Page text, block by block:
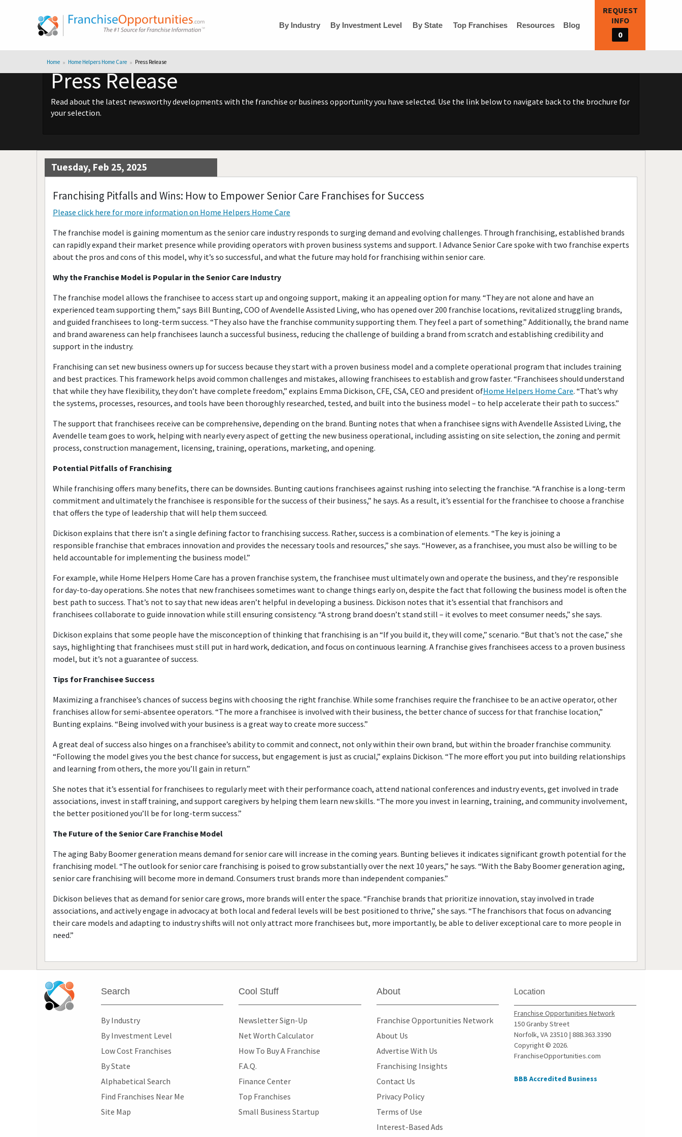
By Industry By Investment Level By State Top Franchises Resources Blog
REQUEST
INFO
0
Home Home Helpers Home Care Press Release
Press Release
Read about the latest newsworthy developments with the franchise or business opportunity you have selected. Use the link below to navigate back to the brochure for
your selection.
Tuesday, Feb 25, 2025
Franchising Pitfalls and Wins: How to Empower Senior Care Franchises for Success
Please click here for more information on Home Helpers Home Care
The franchise model is gaining momentum as the senior care industry responds to surging demand and evolving challenges. Through franchising, established brands
can rapidly expand their market presence while providing operators with proven business systems and support. I Advance Senior Care spoke with two franchise experts
about the pros and cons of this model, why it’s so successful, and what the future may hold for franchising within senior care.
Why the Franchise Model is Popular in the Senior Care Industry
The franchise model allows the franchisee to access start up and ongoing support, making it an appealing option for many. “They are not alone and have an
experienced team supporting them,” says Bill Bunting, COO of Avendelle Assisted Living, who has opened over 200 franchise locations, revitalized struggling brands,
and guided franchisees to long-term success. “They also have the franchise community supporting them. They feel a part of something.” Additionally, the brand name
and brand awareness can help franchisees launch a successful business, reducing the challenge of building a brand from scratch and establishing credibility and
support in the industry.
Franchising can set new business owners up for success because they start with a proven business model and a complete operational program that includes training
and best practices. This framework helps avoid common challenges and mistakes, allowing franchisees to establish and grow faster. “Franchisees should understand
that while they have flexibility, they don’t have complete freedom,” explains Emma Dickison, CFE, CSA, CEO and president ofHome Helpers Home Care. “That’s why
the systems, processes, resources, and tools have been thoroughly researched, tested, and built into the business model – to help accelerate their path to success.”
The support that franchisees receive can be comprehensive, depending on the brand. Bunting notes that when a franchisee signs with Avendelle Assisted Living, the
Avendelle team goes to work, helping with nearly every aspect of getting the new business operational, including assisting on site selection, the zoning and permit
process, construction management, licensing, training, operations, marketing, and opening.
Potential Pitfalls of Franchising
While franchising offers many benefits, there can be downsides. Bunting cautions franchisees against rushing into selecting the franchise. “A franchise is a long-term
commitment and ultimately the franchisee is responsible for the success of their business,” he says. As a result, it’s essential for the franchisee to choose a franchise
that offers the type of leadership that will help them succeed.
Dickison explains that there isn’t a single defining factor to franchising success. Rather, success is a combination of elements. “The key is joining a
responsible franchise that embraces innovation and provides the necessary tools and resources,” she says. “However, as a franchisee, you must also be willing to be
held accountable for implementing the business model.”
For example, while Home Helpers Home Care has a proven franchise system, the franchisee must ultimately own and operate the business, and they’re responsible
for day-to-day operations. She notes that new franchisees sometimes want to change things early on, despite the fact that following the business model is often the
best path to success. That’s not to say that new ideas aren’t helpful in developing a business. Dickison notes that it’s essential that franchisors and
franchisees collaborate to guide innovation while still ensuring consistency. “A strong brand doesn’t stand still – it evolves to meet consumer needs,” she says.
Dickison explains that some people have the misconception of thinking that franchising is an “If you build it, they will come,” scenario. “But that’s not the case,” she
says, highlighting that franchisees must still put in hard work, dedication, and focus on continuous learning. A franchise gives franchisees access to a proven business
model, but it’s not a guarantee of success.
Tips for Franchisee Success
Maximizing a franchisee’s chances of success begins with choosing the right franchise. While some franchises require the franchisee to be an active operator, other
franchises allow for semi-absentee operators. “The more a franchisee is involved with their business, the better chance of success for that franchise location,”
Bunting explains. “Being involved with your business is a great way to create more success.”
A great deal of success also hinges on a franchisee’s ability to commit and connect, not only within their own brand, but within the broader franchise community.
“Following the model gives you the best chance for success, but engagement is just as crucial,” explains Dickison. “The more effort you put into building relationships
and learning from others, the more you’ll gain in return.”
She notes that it’s essential for franchisees to regularly meet with their performance coach, attend national conferences and industry events, get involved in trade
associations, invest in staff training, and support caregivers by helping them learn new skills. “The more you invest in learning, training, and community involvement,
the better positioned you’ll be for long-term success.”
The Future of the Senior Care Franchise Model
The aging Baby Boomer generation means demand for senior care will increase in the coming years. Bunting believes it indicates significant growth potential for the
franchising model. “The outlook for senior care franchising is poised to grow substantially over the next 10 years,” he says. “With the Baby Boomer generation aging,
senior care franchising will become more in demand. Consumers trust brands more than independent companies.”
Dickison believes that as demand for senior care grows, more brands will enter the space. “Franchise brands that prioritize innovation, stay involved in trade
associations, and actively engage in advocacy at both local and federal levels will be best positioned to thrive,” she says. “The franchisors that focus on advancing
their care models and adapting to industry shifts will not only attract more franchisees but, more importantly, be able to deliver exceptional care to more people in
need.”
Search
By Industry
By Investment Level
Low Cost Franchises
By State
Alphabetical Search
Find Franchises Near Me
Site Map
Cool Stuff
Newsletter Sign-Up
Net Worth Calculator
How To Buy A Franchise
F.A.Q.
Finance Center
Top Franchises
Small Business Startup
About
Franchise Opportunities Network
About Us
Advertise With Us
Franchising Insights
Contact Us
Privacy Policy
Terms of Use
Interest-Based Ads
Location
Franchise Opportunities Network
150 Granby Street
Norfolk, VA 23510 | 888.363.3390
Copyright © 2026.
FranchiseOpportunities.com
BBB Accredited Business